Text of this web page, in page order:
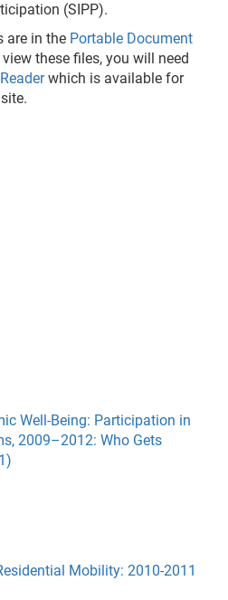
(SIPP).
are in the Portable Document
these files, you will need
which is available for
Well-Being: Participation in
2009–2012: Who Gets
Mobility: 2010-2011